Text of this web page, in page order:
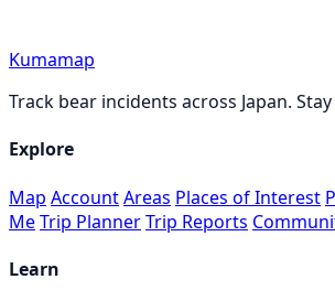
Kumamap
Track bear incidents across Japan.
Explore
Map AccountAreas Places of Interest
MeTrip PlannerTrip Reports
Learn